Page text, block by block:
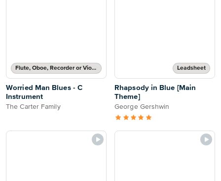
Flute, Oboe, Recorder or Violin Solo
Worried Man Blues - C
Instrument
The Carter Family
Leadsheet
Rhapsody in Blue [Main
Theme]
George Gershwin